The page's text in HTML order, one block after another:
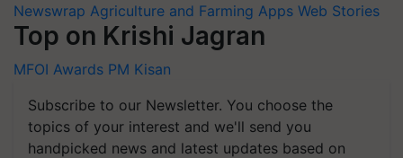
Newswrap Agriculture and Farming Apps Web Stories
Top on Krishi Jagran
MFOI Awards PM Kisan
Subscribe to our Newsletter. You choose the
topics of your interest and we'll send you
handpicked news and latest updates based on